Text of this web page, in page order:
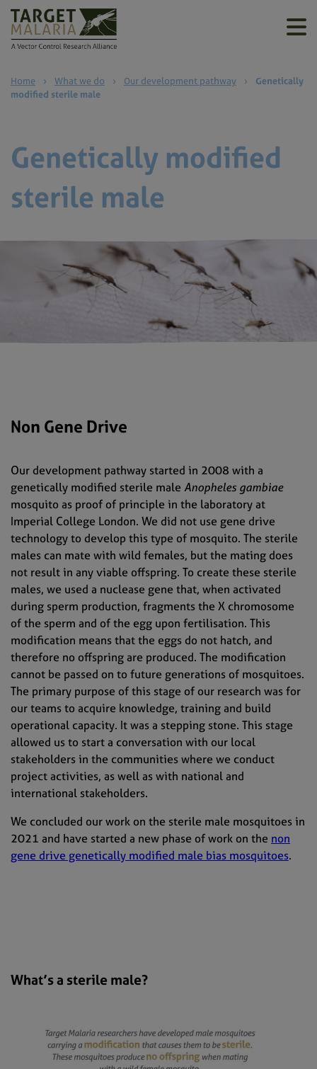
Home › What we do › Our development pathway ›
Genetically
modified sterile male
Genetically modified
sterile male
Non Gene Drive
Our development pathway started in 2008 with a
genetically modified sterile male Anopheles gambiae
mosquito as proof of principle in the laboratory at
Imperial College London. We did not use gene drive
technology to develop this type of mosquito. The sterile
males can mate with wild females, but the mating does
not result in any viable offspring. To create these sterile
males, we used a nuclease gene that, when activated
during sperm production, fragments the X chromosome
of the sperm and of the egg upon fertilisation. This
modification means that the eggs do not hatch, and
therefore no offspring are produced. The modification
cannot be passed on to future generations of mosquitoes.
The primary purpose of this stage of our research was for
our teams to acquire knowledge, training and build
operational capacity. It was a stepping stone. This stage
allowed us to start a conversation with our local
stakeholders in the communities where we conduct
project activities, as well as with national and
international stakeholders.
We concluded our work on the sterile male mosquitoes in
2021 and have started a new phase of work on the non
gene drive genetically modified male bias mosquitoes.
What’s a sterile male?